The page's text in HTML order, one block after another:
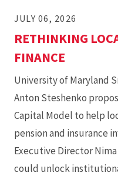
JULY 06, 2026
RETHINKING
FINANCE
University of Maryland
Anton Steshenko
Capital Model to help
pension and insurance
Executive Director
could unlock